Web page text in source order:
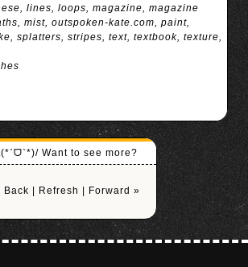
, lines, loops, magazine, magazine
, mist, outspoken-kate.com, paint,
, splatters, stripes, text, textbook, texture,
Want to see more?
Back Refresh Forward »